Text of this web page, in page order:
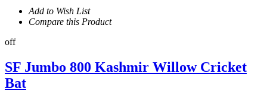
Add to Wish List
Compare this Product
off
SF Jumbo 800 Kashmir Willow Cricket
Bat